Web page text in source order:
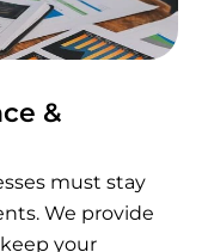
&
must stay
We provide
your